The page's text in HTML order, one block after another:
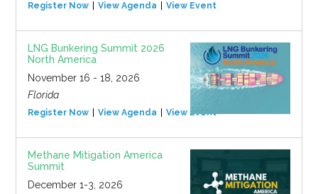
Register Now View Agenda View Event
LNG Bunkering Summit 2026
North America
November 16 - 18, 2026
Florida
Register Now View Agenda View Event
Methane Mitigation America
Summit
December 1-3, 2026